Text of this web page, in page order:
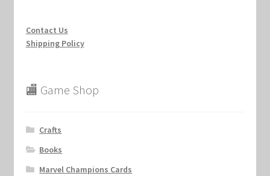
Contact Us
Shipping Policy
🏬 Game Shop
Crafts
Books
Marvel Champions Cards